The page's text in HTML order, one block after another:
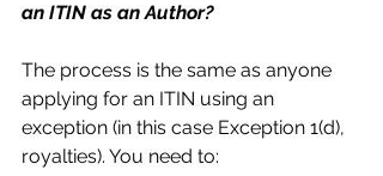
an ITIN as an Author?
The process is the same as anyone
applying for an ITIN using an
exception (in this case Exception 1(d),
royalties). You need to: